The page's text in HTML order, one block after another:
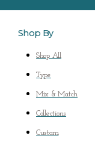
Shop By
Shop All
Type
Mix & Match
Collections
Custom